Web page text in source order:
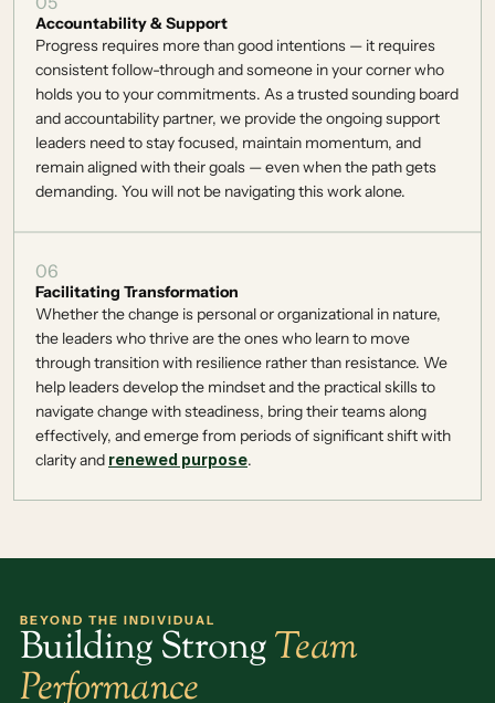
Accountability & Support
Progress requires more than good intentions — it requires
consistent follow-through and someone in your corner who
holds you to your commitments. As a trusted sounding board
and accountability partner, we provide the ongoing support
leaders need to stay focused, maintain momentum, and
remain aligned with their goals — even when the path gets
demanding. You will not be navigating this work alone.
06
Facilitating Transformation
Whether the change is personal or organizational in nature,
the leaders who thrive are the ones who learn to move
through transition with resilience rather than resistance. We
help leaders develop the mindset and the practical skills to
navigate change with steadiness, bring their teams along
effectively, and emerge from periods of significant shift with
clarity and renewed purpose.
BEYOND THE INDIVIDUAL
Building Strong Team
Performance